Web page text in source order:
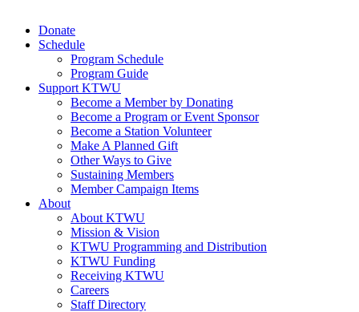
Donate
Schedule
Program Schedule
Program Guide
Support KTWU
Become a Member by Donating
Become a Program or Event Sponsor
Become a Station Volunteer
Make A Planned Gift
Other Ways to Give
Sustaining Members
Member Campaign Items
About
About KTWU
Mission & Vision
KTWU Programming and Distribution
KTWU Funding
Receiving KTWU
Careers
Staff Directory